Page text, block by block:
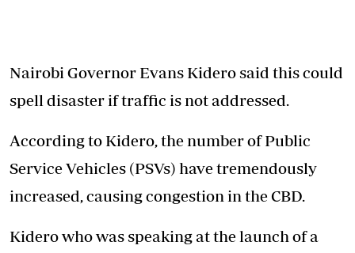
Nairobi Governor Evans Kidero said this could
spell disaster if traffic is not addressed.
According to Kidero, the number of Public
Service Vehicles (PSVs) have tremendously
increased, causing congestion in the CBD.
Kidero who was speaking at the launch of a